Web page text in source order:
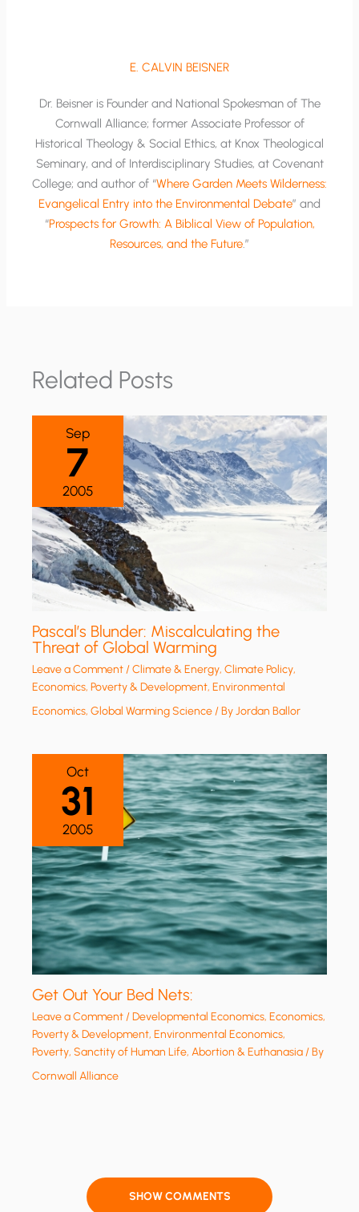
E. CALVIN BEISNER
Dr. Beisner is Founder and National Spokesman of The
Cornwall Alliance; former Associate Professor of
Historical Theology & Social Ethics, at Knox Theological
Seminary, and of Interdisciplinary Studies, at Covenant
College; and author of “Where Garden Meets Wilderness:
Evangelical Entry into the Environmental Debate” and
“Prospects for Growth: A Biblical View of Population,
Resources, and the Future.”
Related Posts
Sep
7
2005
Pascal’s Blunder: Miscalculating the
Threat of Global Warming
Leave a Comment/Climate & Energy,Climate Policy,
Economics, Poverty & Development,Environmental
Economics,Global Warming Science/ ByJordan Ballor
Oct
31
2005
Get Out Your Bed Nets:
Leave a Comment/Developmental Economics,Economics,
Poverty & Development,Environmental Economics,
Poverty,Sanctity of Human Life, Abortion & Euthanasia/ By
Cornwall Alliance
SHOW COMMENTS